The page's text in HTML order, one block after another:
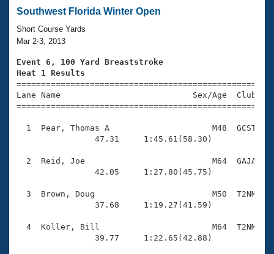
Swimming 101
Training Plans
Swimming Guides
Video Stroke Analysis
Club Finder
Workout Tracking
SWIMMER Magazine
Virtual And Fitness Events
2026 Summer Nationals
National Championships
Results And Rankings
Eligibility Policy
Workout Library
About Us
What Is Masters Swimming?
USMS Community
Open Water Central
Join
Southwest Florida Winter Open
Short Course Yards
Mar 2-3, 2013
Event 6, 100 Yard Breaststroke
Heat 1 Results
Lane Name                           Sex/Age
1  Pear, Thomas A                     M48  GCST
                47.31     1:45.61(58.30)
2  Reid, Joe                          M64  GAJA
                42.05     1:27.80(45.75)
3  Brown, Doug                        M50  T2NM
                37.68     1:19.27(41.59)
4  Koller, Bill                       M64  T2NM
                39.77     1:22.65(42.88)